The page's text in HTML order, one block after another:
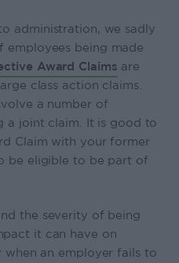
administration, we sadly
employees being made
Award Claims are
class action claims.
a number of
a joint claim. It is good to
Claim with your former
be eligible to be part of
the severity of being
it can have on
when an employer fails to